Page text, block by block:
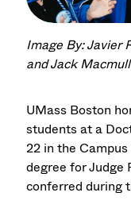
Image By: Javier
and Jack
UMass Boston
students at a
22 in the
degree for Judge
conferred during